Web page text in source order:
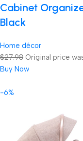
Cabinet
Black
Home décor
$27.98 Original price
Buy Now
-6%